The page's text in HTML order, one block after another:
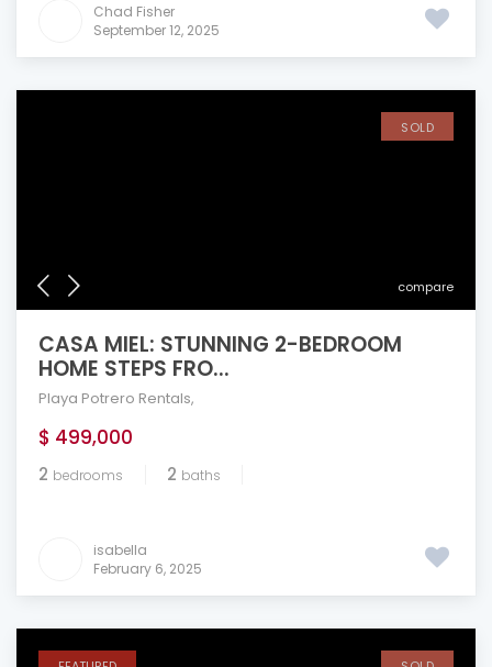
Chad Fisher
September 12, 2025
compare
SOLD
CASA MIEL: STUNNING 2-BEDROOM
HOME STEPS FRO...
Playa Potrero Rentals,
$ 499,000
2 bedrooms 2 baths
isabella
February 6, 2025